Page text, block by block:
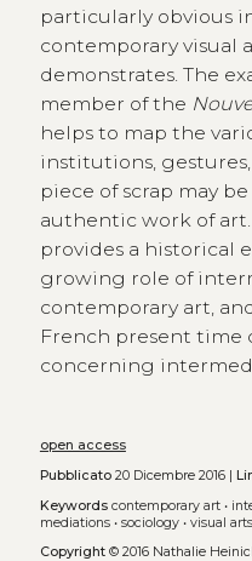
particularly obvious
contemporary visual
demonstrates. The
member of the
helps to map the
institutions,
piece of scrap may
authentic work of
provides a historical
growing role of
contemporary art,
French present time
concerning
open access
Pubblicato20 Dicembre 2016 |
Keywords contemporary art•
mediations• sociology• visual arts
Copyright© 2016 Nathalie